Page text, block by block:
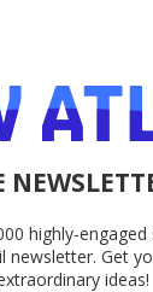
highly-engaged
newsletter. Get
ideas!